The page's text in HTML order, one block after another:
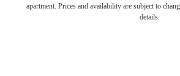
apartment. Prices and availability are subject to
details.
that makes